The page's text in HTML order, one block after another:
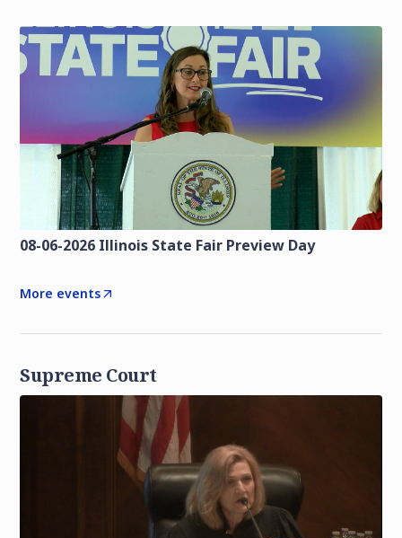
08-06-2026 Illinois State Fair Preview Day
More events
Supreme Court